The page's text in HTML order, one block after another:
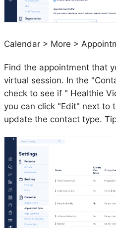
Calendar > More >
Find the appointment that
virtual session. In the
check to see if " Healthie
you can click "Edit" next to
update the contact type.